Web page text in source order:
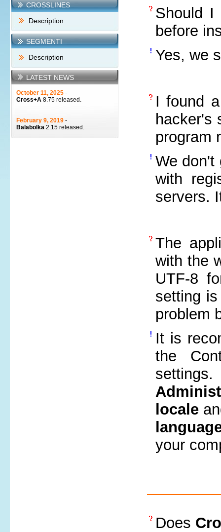
CROSSLINES
Description
SEGMENTI
Description
LATEST NEWS
October 11, 2025-
Cross+A8.75 released.
February 9, 2019-
Balabolka2.15 released.
Should
before
Yes, we
I found
hacker's
program
We
with
servers.
The
with the
UTF-8
setting
problem
It is
the
locale
your
Does